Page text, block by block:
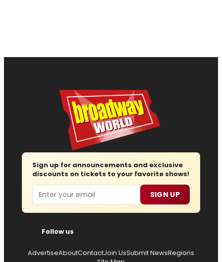
Sign up for announcements and exclusive
discounts on tickets to your favorite shows!
Email SIGN UP
Follow us
AdvertiseAboutContactJoin UsSubmit NewsRegions